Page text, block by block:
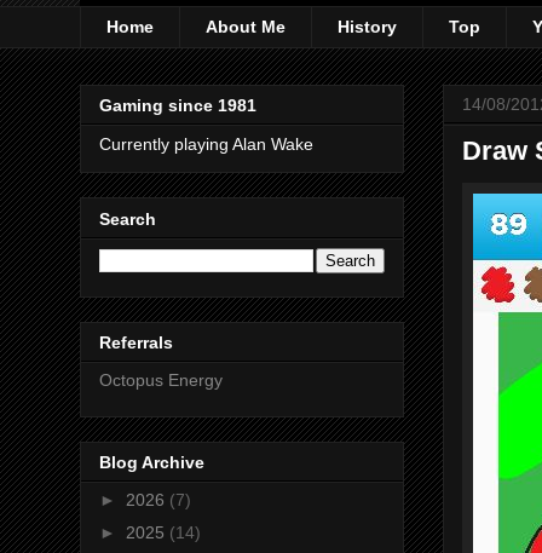
Home About Me History Top
14/08/
Draw
Gaming since 1981
Currently playing Alan Wake
Search
Referrals
Octopus Energy
Blog Archive
► 2026 (7)
► 2025 (14)